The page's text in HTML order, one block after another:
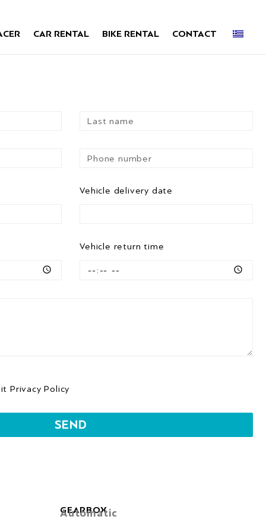
CAR RENTAL BIKE RENTAL CONTACT
Vehicle delivery date
Vehicle return time
itPrivacy Policy
SEND
GEARBOX
Automatic